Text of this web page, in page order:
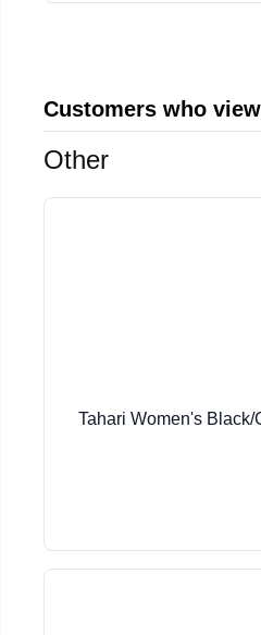
Customers who
Other
Tahari Women's